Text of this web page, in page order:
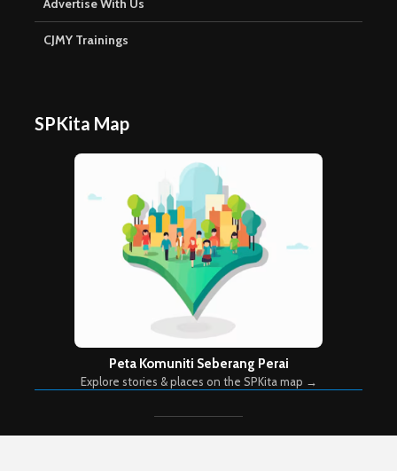
Advertise With Us
CJMY Trainings
SPKita Map
Peta Komuniti Seberang Perai
Explore stories & places on the SPKita map →